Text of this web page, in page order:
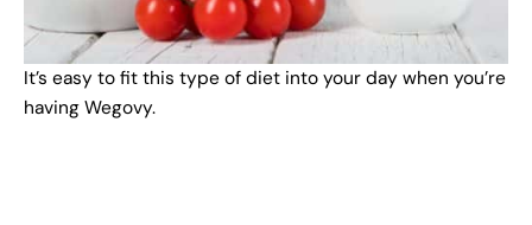
It’s easy to fit this type of diet into your day when you’re
having Wegovy.